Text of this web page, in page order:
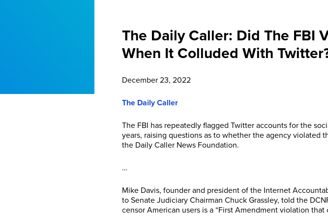
The Daily Caller: Did The FBI
When It Colluded With
December 23, 2022
The Daily Caller
The FBI has repeatedly flagged Twitter accounts for the
years, raising questions as to whether the agency violated
the Daily Caller News Foundation.
…
Mike Davis, founder and president of the Internet
to Senate Judiciary Chairman Chuck Grassley, told the
censor American users is a “First Amendment violation that